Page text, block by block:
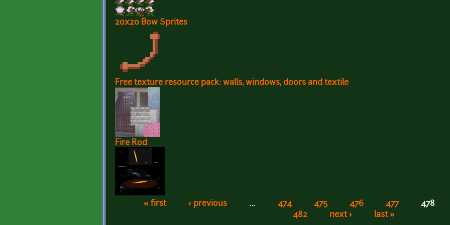
20x20 Bow Sprites
Free texture resource pack: walls, windows, doors and textile
Fire Rod
Pages
« first ‹ previous … 474 475 476 477 478
482
next › last »